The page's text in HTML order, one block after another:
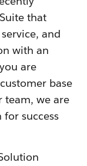
that
and
with an
are
base
team, we are
success